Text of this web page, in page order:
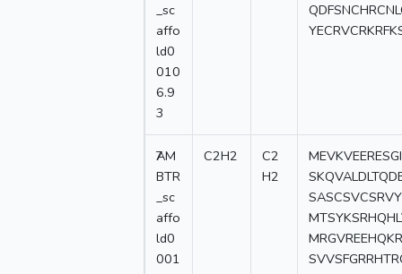
_sc
affo
ld0
010
6.9
3
7
AM
BTR
_sc
affo
ld0
001
C2H2
C2
H2